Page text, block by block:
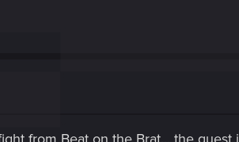
from Beat on the Brat... the quest